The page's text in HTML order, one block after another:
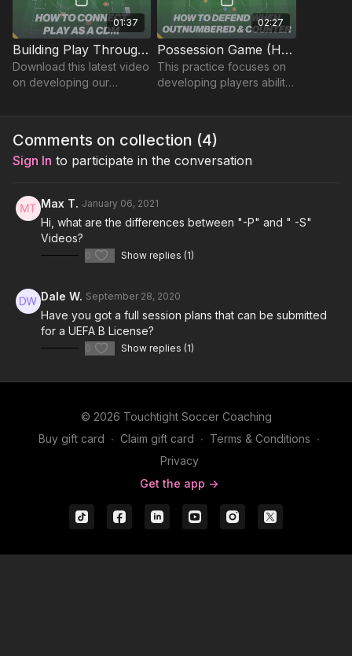
01:37
Building Play Through The Thirds (CDM) | Lead (31-P12)
Download this latest video
on developing our
ability to connect play
Phase 1.
02:27
Possession Game (Hexagon) | 31-P13
This practice focuses on
developing players ability
outnumbered and
turnover of possession.
Comments on collection (4)
Sign In to participate in the conversation
Max T. January 06, 2021
Hi, what are the differences between "-P" and " -S"
Videos?
0 Show replies (1)
Dale W. September 28, 2020
Have you got a full session plans that can be submitted
for a UEFA B License?
0 Show replies (1)
© 2026 Touchtight Soccer Coaching
Buy gift card ∙ Claim gift card ∙ Terms & Conditions ∙
Privacy
Get the app ->